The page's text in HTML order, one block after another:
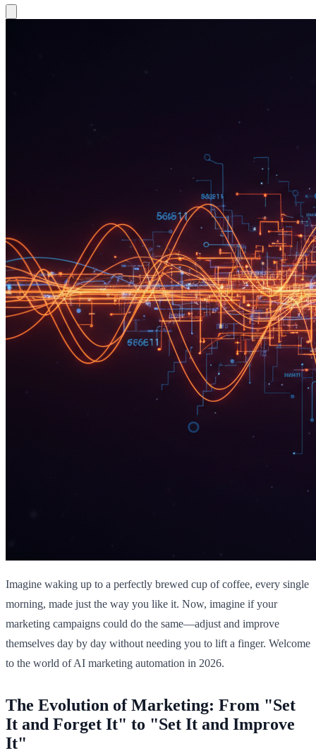
Imagine waking up to a perfectly brewed cup of coffee, every single
morning, made just the way you like it. Now, imagine if your
marketing campaigns could do the same—adjust and improve
themselves day by day without needing you to lift a finger. Welcome
to the world of AI marketing automation in 2026.
The Evolution of Marketing: From "Set
It and Forget It" to "Set It and Improve
It"